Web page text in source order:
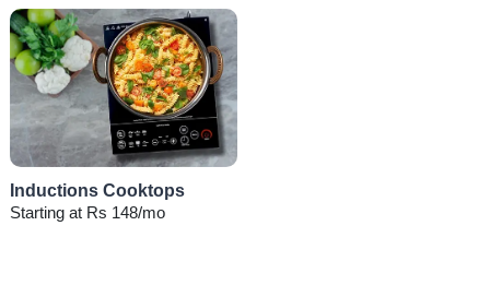
Inductions Cooktops
Starting at Rs 148/mo